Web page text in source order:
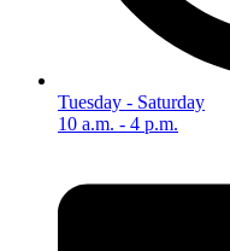
Tuesday - Saturday
10 a.m. - 4 p.m.